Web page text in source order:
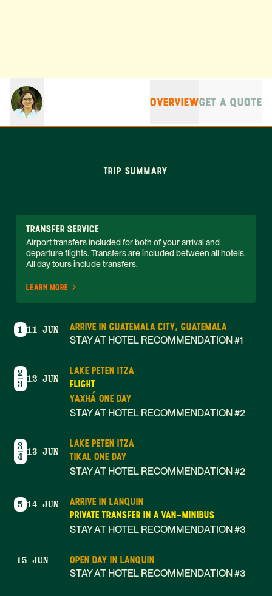
OVERVIEWGET A QUOTE
TRIP SUMMARY
TRANSFER SERVICE
Airport transfers included for both of your arrival and
departure flights. Transfers are included between all hotels.
All day tours include transfers.
LEARN MORE
1 11 JUN
ARRIVE IN GUATEMALA CITY, GUATEMALA
STAY AT HOTEL RECOMMENDATION #1
2
3 12 JUN
LAKE PETEN ITZA
FLIGHT
YAXHÁ ONE DAY
STAY AT HOTEL RECOMMENDATION #2
3
4 13 JUN
LAKE PETEN ITZA
TIKAL ONE DAY
STAY AT HOTEL RECOMMENDATION #2
5 14 JUN
ARRIVE IN LANQUIN
PRIVATE TRANSFER IN A VAN-MINIBUS
STAY AT HOTEL RECOMMENDATION #3
15 JUN
OPEN DAY IN LANQUIN
STAY AT HOTEL RECOMMENDATION #3